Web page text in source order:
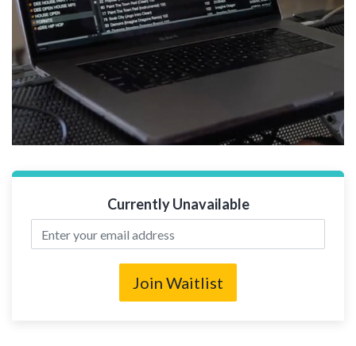
Currently Unavailable
Join Waitlist